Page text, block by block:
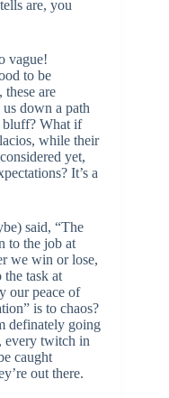
are, you
vague!
to be
are
down a path
bluff? What if
while their
yet,
It’s a
said, “The
to the job at
we win or lose,
the task at
our peace of
is to chaos?
definately going
every twitch in
caught
out there.